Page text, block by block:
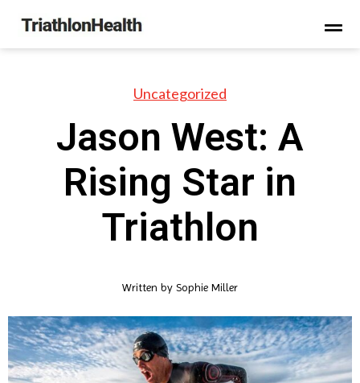
Uncategorized
Jason West: A
Rising Star in
Triathlon
Written by Sophie Miller